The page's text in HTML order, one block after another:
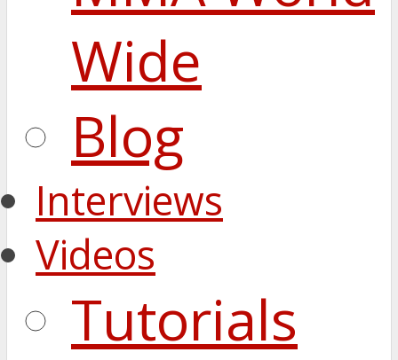
Wide
Blog
Interviews
Videos
Tutorials